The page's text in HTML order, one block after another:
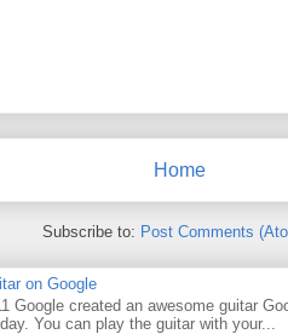
Home
Subscribe to: Post Comments
on Google
Google created an awesome guitar
You can play the guitar with your...